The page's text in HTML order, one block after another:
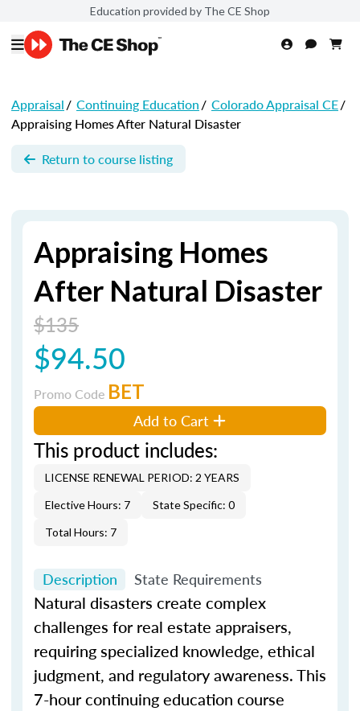
Education provided by The CE Shop
Appraisal/ Continuing Education/ Colorado Appraisal CE/
Appraising Homes After Natural Disaster
Return to course listing
Appraising Homes
After Natural Disaster
$135
$94.50
Promo Code BET
Add to Cart
This product includes:
LICENSE RENEWAL PERIOD: 2 YEARS
Elective Hours: 7
State Specific: 0
Total Hours: 7
Description State Requirements
Natural disasters create complex
challenges for real estate appraisers,
requiring specialized knowledge, ethical
judgment, and regulatory awareness. This
7-hour continuing education course